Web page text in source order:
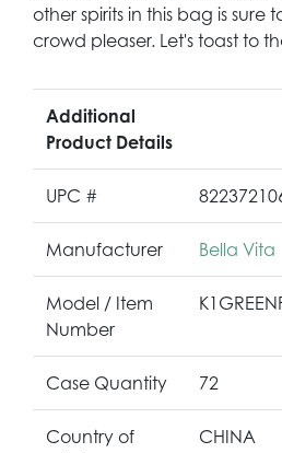
other spirits in this bag is sure
crowd pleaser. Let's toast to
Additional
Product Details
UPC #
Manufacturer Bella Vita
Model / Item
Number
Case Quantity 72
Country of
CHINA